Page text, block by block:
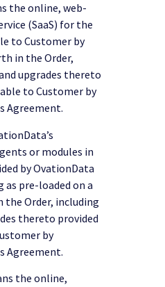
the online, web-
(SaaS) for the
to Customer by
in the Order,
upgrades thereto
to Customer by
Agreement.
or modules in
by OvationData
pre-loaded on a
the Order, including
thereto provided
by
Agreement.
the online,